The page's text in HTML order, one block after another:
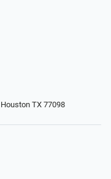
TX 77098